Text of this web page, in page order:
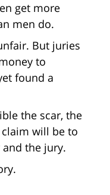
get more
men do.
But juries
to
found a
the scar, the
will be to
the jury.